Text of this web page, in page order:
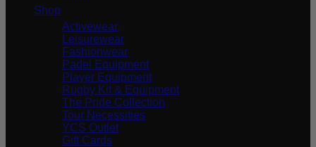
Shop
Activewear
Leisurewear
Fashionwear
Padel Equipment
Player Equipment
Rugby Kit & Equipment
The Pride Collection
Tour Necessities
YCS Outlet
Gift Cards